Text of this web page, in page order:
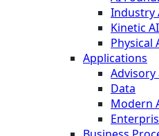
Industry
Kinetic AI
Physical
Applications
Data
Modern